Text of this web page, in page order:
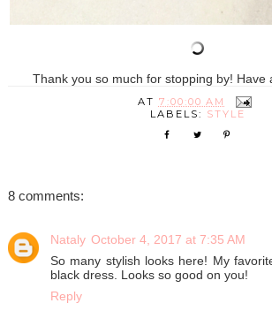
Thank you so much for stopping by! Have
AT 7:00:00 AM
LABELS: STYLE
8 comments:
Nataly October 4, 2017 at 7:35 AM
So many stylish looks here! My
black dress. Looks so good on you!
Reply